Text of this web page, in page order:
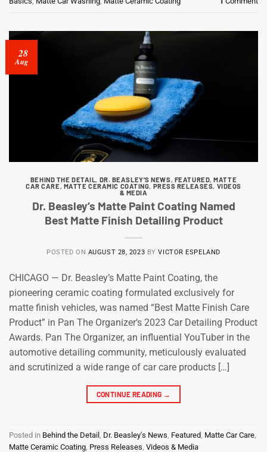
28
Aug
BEHIND THE DETAIL DR. BEASLEY'S NEWS FEATURED ,MATTE
CAR CARE
MATTE CERAMIC COATING PRESS RELEASES VIDEOS
& MEDIA
Dr. Beasley’s Matte Paint Coating Named
Best Matte Finish Detailing Product
POSTED ON AUGUST 28, 2023 BYVICTOR ESPELAND
CHICAGO — Dr. Beasley’s Matte Paint Coating, the
pioneering ceramic coating formulated exclusively for
matte finish vehicles, was named “Best Matte Finish Care
Product” in Pan The Organizer‘s 2023 Car Detailing Product
Awards. Pan The Organizer, an influential YouTuber in the
automotive detailing community, meticulously evaluated
and scrutinized a wide range of car care products […]
CONTINUE READING →
Posted in Behind the Detail Dr. Beasley's News Featured Matte Car Care
Matte Ceramic Coating Press Releases Videos & Media